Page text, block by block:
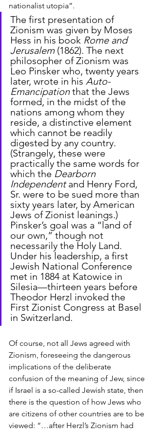
nationalist utopia”.
The first presentation of
Zionism was given by Moses
Hess in his book Rome and
Jerusalem (1862). The next
philosopher of Zionism was
Leo Pinsker who, twenty years
later, wrote in his Auto-
Emancipation that the Jews
formed, in the midst of the
nations among whom they
reside, a distinctive element
which cannot be readily
digested by any country.
(Strangely, these were
practically the same words for
which the Dearborn
Independent and Henry Ford,
Sr. were to be sued more than
sixty years later, by American
Jews of Zionist leanings.)
Pinsker’s goal was a “land of
our own,” though not
necessarily the Holy Land.
Under his leadership, a first
Jewish National Conference
met in 1884 at Katowice in
Silesia—thirteen years before
Theodor Herzl invoked the
First Zionist Congress at Basel
in Switzerland.
Of course, not all Jews agreed with
Zionism, foreseeing the dangerous
implications of the deliberate
confusion of the meaning of Jew, since
if Israel is a so-called Jewish state, then
there is the question of how Jews who
are citizens of other countries are to be
viewed: “…after Herzl’s Zionism had